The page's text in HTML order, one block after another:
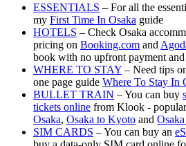
ESSENTIALS – For all the
my First Time In Osaka guide
HOTELS – Check Osaka
pricing on Booking.com and
book with no upfront payment
WHERE TO STAY – Need tips
one page guide Where To Stay In
BULLET TRAIN – You can buy
tickets online from Klook -
Osaka, Osaka to Kyoto and
SIM CARDS – You can buy an